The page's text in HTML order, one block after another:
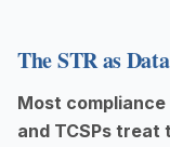
The STR as
Most
and TCSPs treat